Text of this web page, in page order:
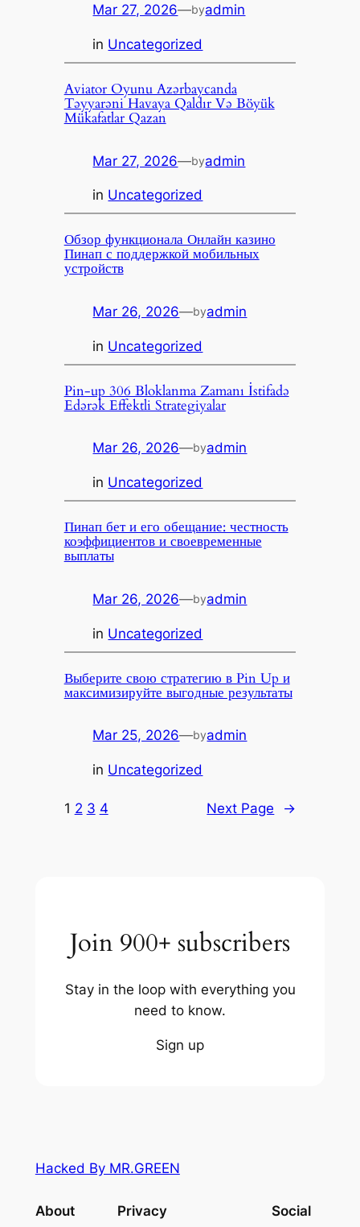
Mar 27, 2026—byadmin
in Uncategorized
Aviator Oyunu Azərbaycanda
Təyyarəni Havaya Qaldır Və Böyük
Mükafatlar Qazan
Mar 27, 2026—byadmin
in Uncategorized
Обзор функционала Онлайн казино
Пинап с поддержкой мобильных
устройств
Mar 26, 2026—byadmin
in Uncategorized
Pin-up 306 Bloklanma Zamanı İstifadə
Edərək Effektli Strategiyalar
Mar 26, 2026—byadmin
in Uncategorized
Пинап бет и его обещание: честность
коэффициентов и своевременные
выплаты
Mar 26, 2026—byadmin
in Uncategorized
Выберите свою стратегию в Pin Up и
максимизируйте выгодные результаты
Mar 25, 2026—byadmin
in Uncategorized
1 2 3 4 Next Page →
Join 900+ subscribers
Stay in the loop with everything you
need to know.
Sign up
Hacked By MR.GREEN
About Privacy Social